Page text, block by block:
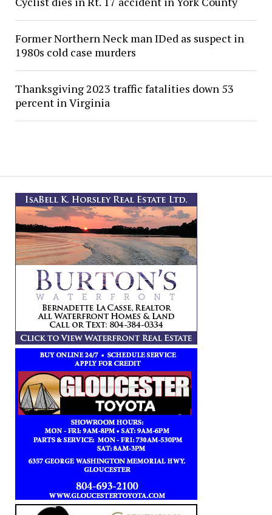
Former Northern Neck man IDed as suspect in
1980s cold case murders
Thanksgiving 2023 traffic fatalities down 53
percent in Virginia